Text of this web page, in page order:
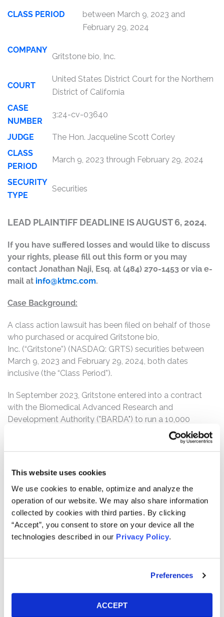
This website uses cookies
We use cookies to enable, optimize and analyze the
operation of our website. We may also share information
collected by cookies with third parties. By clicking
“Accept”, you consent to store on your device all the
technologies described in our Privacy Policy.
Preferences
ACCEPT
CLASS PERIOD
between March 9, 2023 and
February 29, 2024
COMPANY
Gritstone bio, Inc.
COURT
United States District Court for the Northern
District of California
CASE
NUMBER
3:24-cv-03640
JUDGE
The Hon. Jacqueline Scott Corley
CLASS
PERIOD
March 9, 2023 through February 29, 2024
SECURITY
TYPE
Securities
LEAD PLAINTIFF DEADLINE IS AUGUST 6, 2024.
If you have suffered losses and would like to discuss
your rights, please fill out this form or you may
contact Jonathan Naji, Esq. at (484) 270-1453 or via e-
mail at info@ktmc.com.
Case Background:
A class action lawsuit has been filed on behalf of those
who purchased or acquired Gritstone bio,
Inc. (“Gritstone”) (NASDAQ: GRTS) securities between
March 9, 2023 and February 29, 2024, both dates
inclusive (the “Class Period”).
In September 2023, Gritstone entered into a contract
with the Biomedical Advanced Research and
Development Authority ("BARDA") to run a 10,000
participant, randomized Phase 2b double-blinded study
to compare the efficacy, safety, and immunogenicity of
candidate) with an approved COVID-19 vaccine (the
the Phase 2b CORAL Study, Gritstone stated that the
contract "provides strong validation of [its] innovative
vaccine platform in infectious diseases," that execution
of the study would be fully funded by BARDA, and that
the Phase 2b CORAL Study would be expected to
On February 12, 2024, Gritstone issued a press release
purportedly "allow use of fully GMP-grade raw materials